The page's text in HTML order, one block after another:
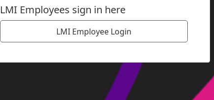
LMI Employees sign in here
LMI Employee Login